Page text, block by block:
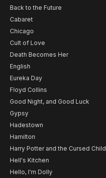
Back to the Future
Cabaret
Chicago
Cult of Love
Death Becomes Her
English
Eureka Day
Floyd Collins
Good Night, and Good Luck
Gypsy
Hadestown
Hamilton
Harry Potter and the Cursed Child
Hell's Kitchen
Hello, I'm Dolly